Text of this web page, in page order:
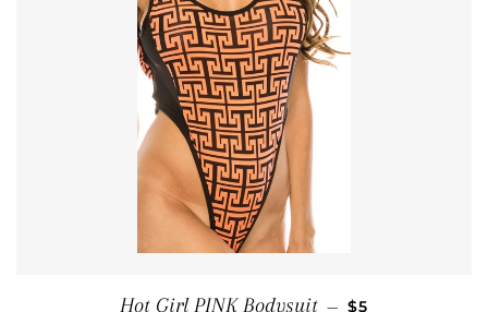
Hot Girl PINK Bodysuit — SALE PRICE
$5